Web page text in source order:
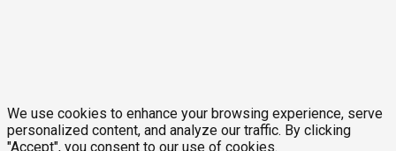
We use cookies to enhance your browsing experience, serve
personalized content, and analyze our traffic. By clicking
"Accept", you consent to our use of cookies.